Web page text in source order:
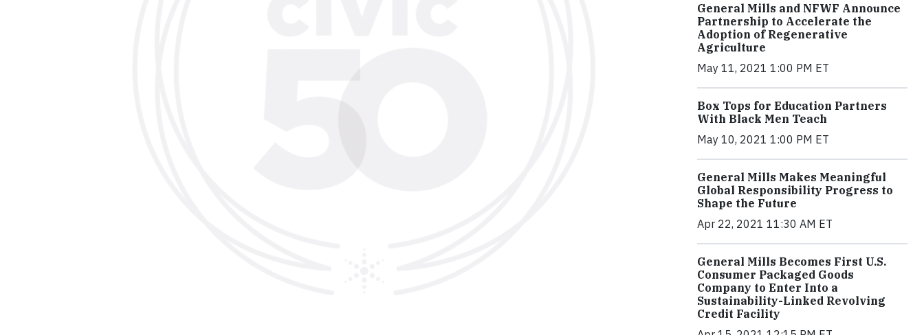
General Mills and NFWF Announce
Partnership to Accelerate the
Adoption of Regenerative
Agriculture
May 11, 2021 1:00 PM ET
Box Tops for Education Partners
With Black Men Teach
May 10, 2021 1:00 PM ET
General Mills Makes Meaningful
Global Responsibility Progress to
Shape the Future
Apr 22, 2021 11:30 AM ET
General Mills Becomes First U.S.
Consumer Packaged Goods
Company to Enter Into a
Sustainability-Linked Revolving
Credit Facility